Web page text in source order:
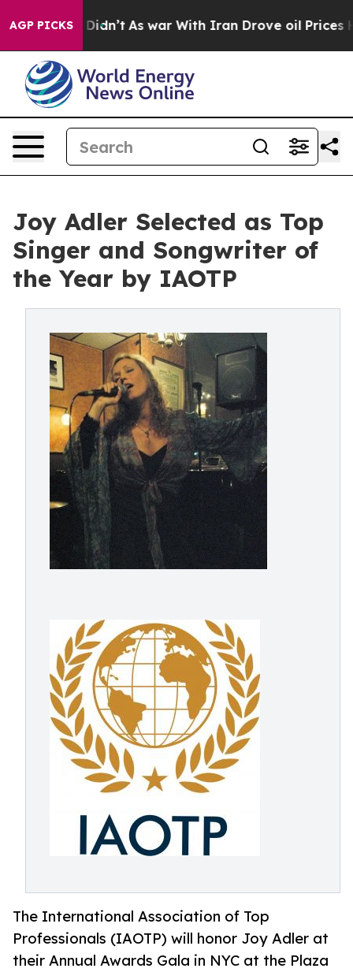
AGP PICKS
it Didn’t As war With Iran Drove oil Prices Higher,
Joy Adler Selected as Top
Singer and Songwriter of
the Year by IAOTP
The International Association of Top
Professionals (IAOTP) will honor Joy Adler at
their Annual Awards Gala in NYC at the Plaza